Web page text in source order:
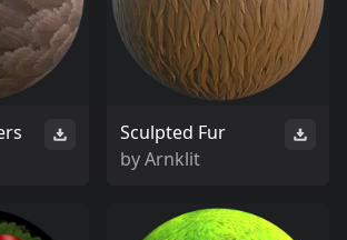
Sculpted Fur
byArnklit